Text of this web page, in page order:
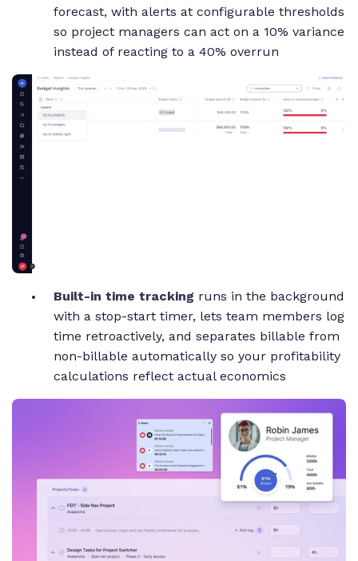
forecast, with alerts at configurable thresholds
so project managers can act on a 10% variance
instead of reacting to a 40% overrun
Built-in time tracking runs in the background
with a stop-start timer, lets team members log
time retroactively, and separates billable from
non-billable automatically so your profitability
calculations reflect actual economics